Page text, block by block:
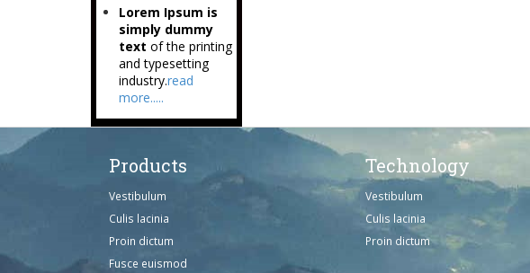
Lorem Ipsum is
simply dummy
text of the printing
and typesetting
industry.read
more.....
Products
Vestibulum
Culis lacinia
Proin dictum
Fusce euismod
Technology
Vestibulum
Culis lacinia
Proin dictum